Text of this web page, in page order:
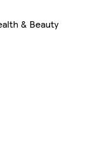
& Beauty